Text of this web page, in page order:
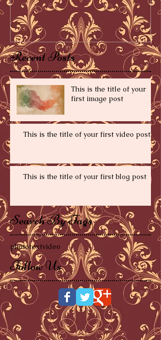
Recent Posts
This is the title of your
first image post
This is the title of your first video post
This is the title of your first blog post
Search By Tags
phototextvideo
Follow Us